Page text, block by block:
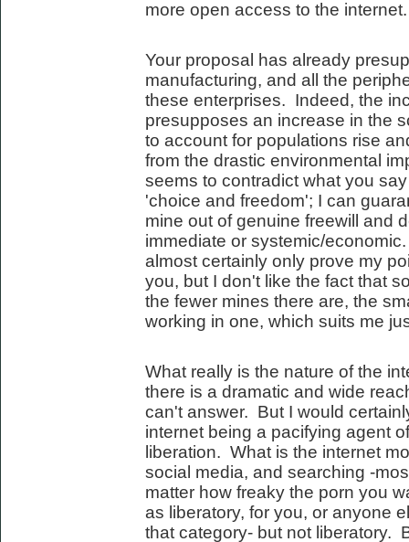
more open access to the internet.
Your proposal has already
manufacturing, and all the
these enterprises. Indeed, the
presupposes an increase in the
to account for populations rise
from the drastic environmental
seems to contradict what you
'choice and freedom'; I can
mine out of genuine freewill and
immediate or systemic/
almost certainly only prove my
you, but I don't like the fact that
the fewer mines there are, the
working in one, which suits me
What really is the nature of the
there is a dramatic and wide
can't answer. But I would
internet being a pacifying agent
liberation. What is the internet
social media, and searching -
matter how freaky the porn you
as liberatory, for you, or anyone
that category- but not liberatory.